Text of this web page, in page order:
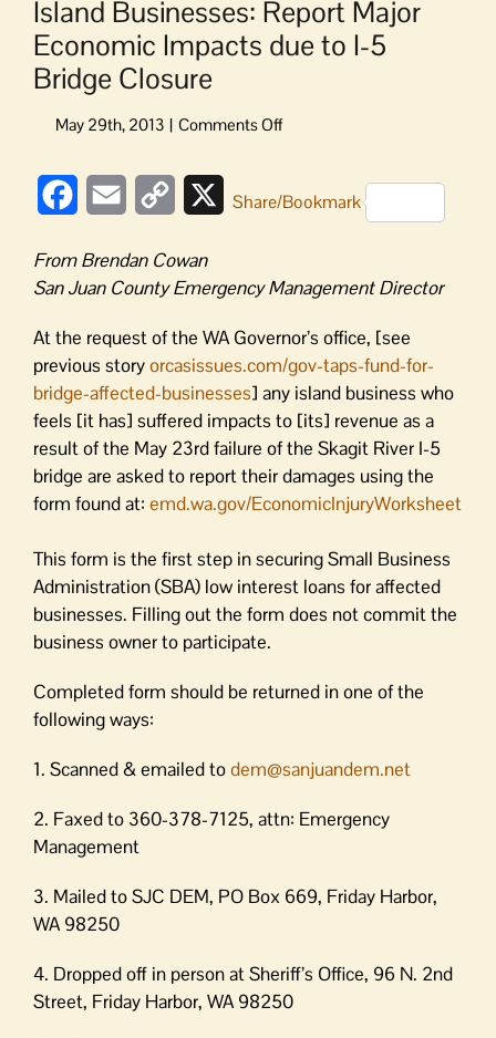
Island Businesses: Report Major
Economic Impacts due to I-5
Bridge Closure
on
Report
due
I-
5
Bridge
Closure
FacebookEmail
Copy
XShare/Bookmark
From Brendan Cowan
San Juan County Emergency Management Director
At the request of the WA Governor’s office, [see
previous storyorcasissues.com/gov-taps-fund-for-
bridge-affected-businesses] any island business who
feels [it has] suffered impacts to [its] revenue as a
result of the May 23rd failure of the Skagit River I-5
bridge are asked to report their damages using the
form found at: emd.wa.gov/EconomicInjuryWorksheet
This form is the first step in securing Small Business
Administration (SBA) low interest loans for affected
businesses. Filling out the form does not commit the
business owner to participate.
Completed form should be returned in one of the
following ways:
1. Scanned & emailed todem@sanjuandem.net
2. Faxed to 360-378-7125, attn: Emergency
Management
3. Mailed to SJC DEM, PO Box 669, Friday Harbor,
WA 98250
4. Dropped off in person at Sheriff’s Office, 96 N. 2nd
Street, Friday Harbor, WA 98250